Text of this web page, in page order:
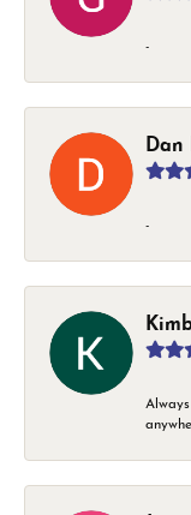
-
Dan
-